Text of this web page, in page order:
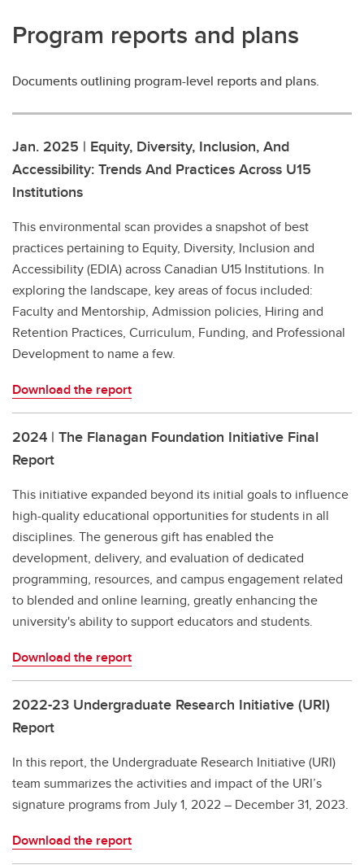
Program reports and plans
Documents outlining program-level reports and plans.
Jan. 2025 | Equity, Diversity, Inclusion, And
Accessibility: Trends And Practices Across U15
Institutions
This environmental scan provides a snapshot of best
practices pertaining to Equity, Diversity, Inclusion and
Accessibility (EDIA) across Canadian U15 Institutions. In
exploring the landscape, key areas of focus included:
Faculty and Mentorship, Admission policies, Hiring and
Retention Practices, Curriculum, Funding, and Professional
Development to name a few.
Download the report
2024 | The Flanagan Foundation Initiative Final
Report
This initiative expanded beyond its initial goals to influence
high-quality educational opportunities for students in all
disciplines. The generous gift has enabled the
development, delivery, and evaluation of dedicated
programming, resources, and campus engagement related
to blended and online learning, greatly enhancing the
university's ability to support educators and students.
Download the report
2022-23 Undergraduate Research Initiative (URI)
Report
In this report, the Undergraduate Research Initiative (URI)
team summarizes the activities and impact of the URI’s
signature programs from July 1, 2022 – December 31, 2023.
Download the report